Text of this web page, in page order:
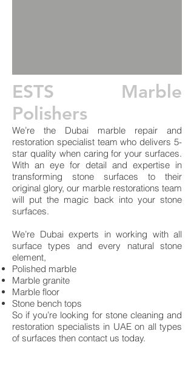
ESTS Marble
Polishers
We’re the Dubai marble repair and
restoration specialist team who delivers 5-
star quality when caring for your surfaces.
With an eye for detail and expertise in
transforming stone surfaces to their
original glory, our marble restorations team
will put the magic back into your stone
surfaces.
We’re Dubai experts in working with all
surface types and every natural stone
element,
Polished marble
Marble granite
Marble floor
Stone bench tops
So if you’re looking for stone cleaning and
restoration specialists in UAE on all types
of surfaces then contact us today.